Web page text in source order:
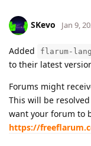
SKevo Jan 9,
Added flarum-
to their latest
Forums might
This will be
want your forum to
https://